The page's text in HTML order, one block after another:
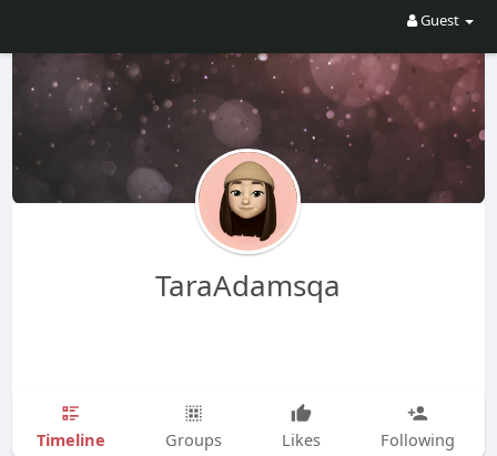
Guest
TaraAdamsqa
Timeline Groups Likes Following